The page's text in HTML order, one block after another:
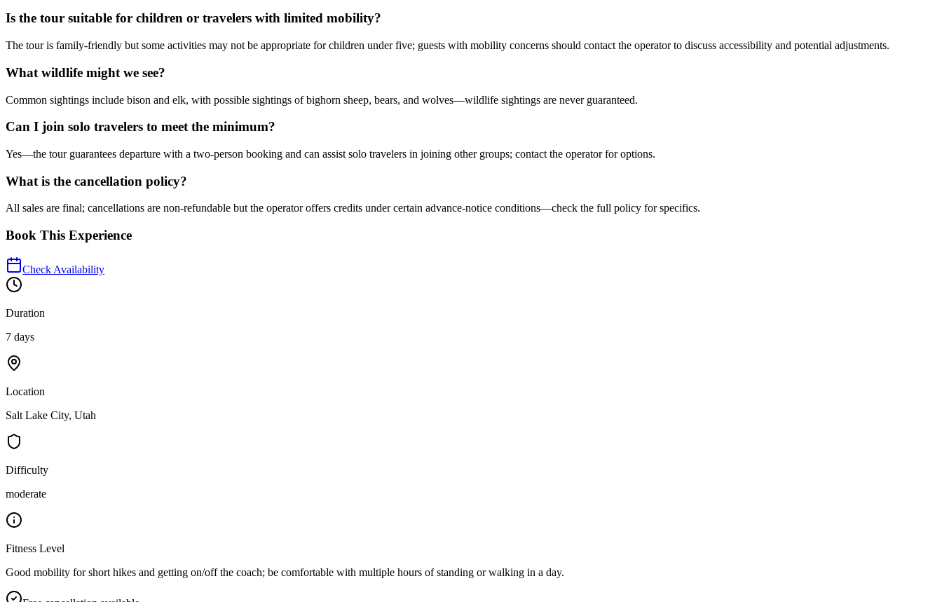
Is the tour suitable for children or travelers with limited mobility?
The tour is family-friendly but some activities may not be appropriate for children under five; guests with mobility concerns should contact the operator to discuss accessibility and potential adjustments.
What wildlife might we see?
Common sightings include bison and elk, with possible sightings of bighorn sheep, bears, and wolves—wildlife sightings are never guaranteed.
Can I join solo travelers to meet the minimum?
Yes—the tour guarantees departure with a two-person booking and can assist solo travelers in joining other groups; contact the operator for options.
What is the cancellation policy?
All sales are final; cancellations are non-refundable but the operator offers credits under certain advance-notice conditions—check the full policy for specifics.
Book This Experience
Check Availability
Duration
7 days
Location
Salt Lake City, Utah
Difficulty
moderate
Fitness Level
Good mobility for short hikes and getting on/off the coach; be comfortable with multiple hours of standing or walking in a day.